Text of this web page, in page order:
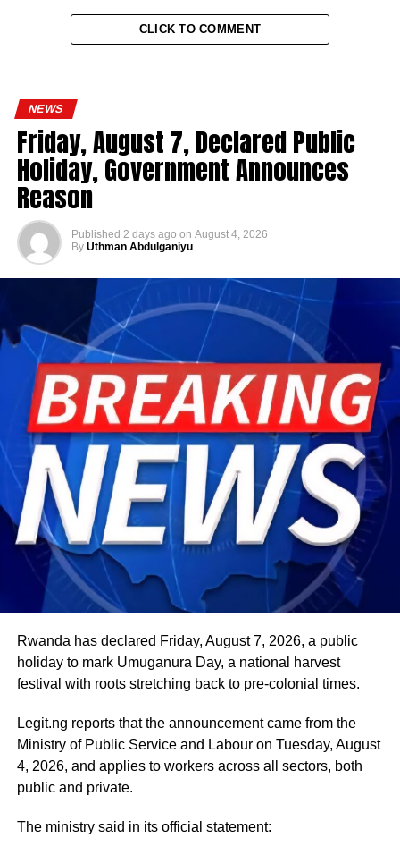
CLICK TO COMMENT
NEWS
Friday, August 7, Declared Public
Holiday, Government Announces
Reason
Published 2 days ago on August 4, 2026
By Uthman Abdulganiyu
Rwanda has declared Friday, August 7, 2026, a public
holiday to mark Umuganura Day, a national harvest
festival with roots stretching back to pre-colonial times.
Legit.ng reports that the announcement came from the
Ministry of Public Service and Labour on Tuesday, August
4, 2026, and applies to workers across all sectors, both
public and private.
The ministry said in its official statement: